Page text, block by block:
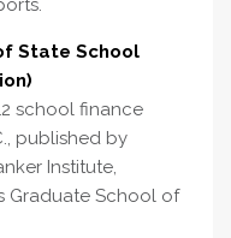
State School
school finance
published by
Institute,
Graduate School of